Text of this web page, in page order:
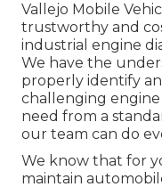
Vallejo Mobile
trustworthy and
industrial engine
We have the
properly identify
challenging
need from a
our team can do
We know that for
maintain